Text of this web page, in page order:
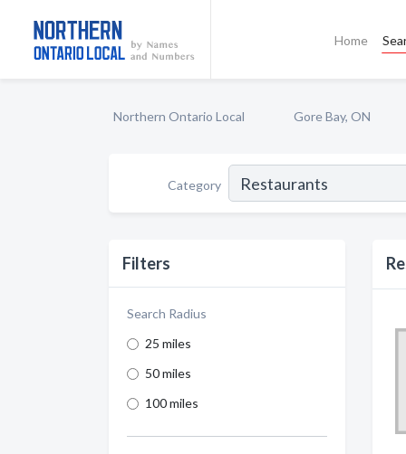
Home
Northern Ontario Local Gore Bay, ON
Category
Filters
Search Radius
25 miles
50 miles
100 miles